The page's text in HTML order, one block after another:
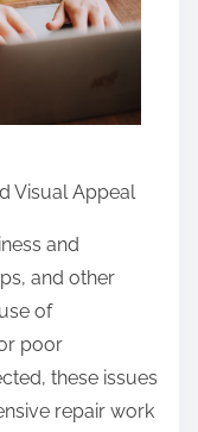
Visual Appeal
and
and other
of
poor
these issues
repair work